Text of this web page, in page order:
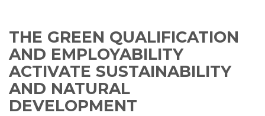
THE GREEN QUALIFICATION
AND EMPLOYABILITY
ACTIVATE SUSTAINABILITY
AND NATURAL
DEVELOPMENT